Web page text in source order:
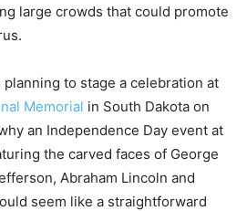
large crowds that could promote
to stage a celebration at
Memorial in South Dakota on
an Independence Day event at
the carved faces of George
Abraham Lincoln and
seem like a straightforward